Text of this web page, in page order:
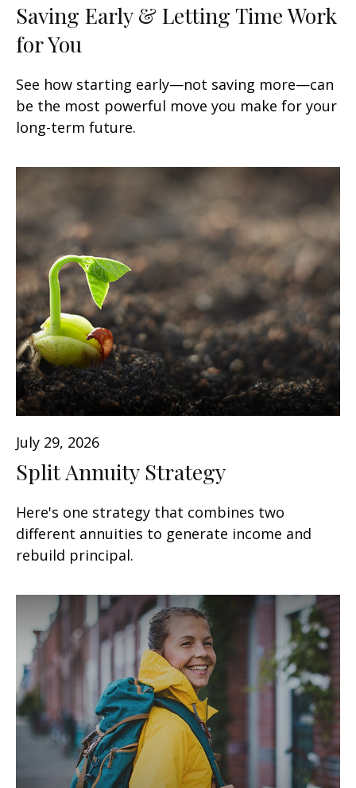
Saving Early & Letting Time Work
for You
See how starting early—not saving more—can
be the most powerful move you make for your
long-term future.
July 29, 2026
Split Annuity Strategy
Here's one strategy that combines two
different annuities to generate income and
rebuild principal.